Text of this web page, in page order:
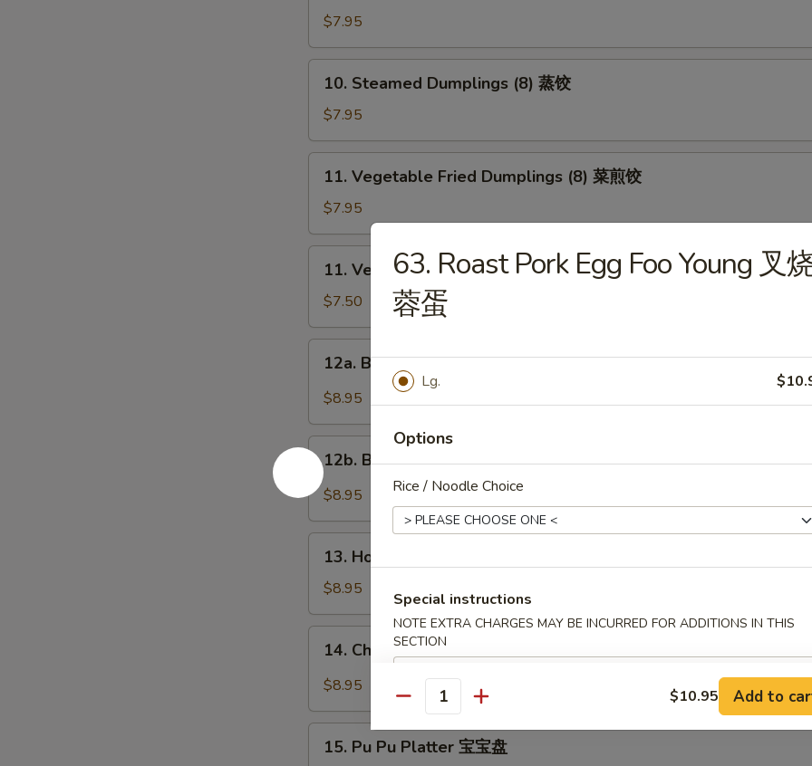
Dumplings
(8)
煎
$7.95
Steamed
Dumplings
(8)
蒸
10. Steamed Dumplings (8) 蒸饺
$7.95
Vegetable
Fried
Dumplings
(8)
11. Vegetable Fried Dumplings (8) 菜煎饺
$7.95
Vegetable
Steamed
Dumplings
(8)
11. Vegetable Steamed Dumplings (8) 菜蒸饺
$7.50
Buffalo
Wings
法
罗
鸡
翅
12a. Buffalo Wings 布法罗鸡翅
$8.95
12b.
BBQ
Wings
烤
12b. BBQ Wings 烧烤鸡翅
$8.95
Honey
Wings
蜂
蜜
13. Honey Wings 蜂蜜鸡翅
$8.95
Chicken
Wings
Garlic
Sauce
14. Chicken Wings w. Garlic Sauce 蒜蓉鸡翅
$8.95
15. Pu Pu Platter 宝宝盘
63. Roast Pork Egg Foo Young 叉
蓉蛋
Lg.
Options
Rice / Noodle Choice
Special instructions
NOTE EXTRA CHARGES MAY BE INCURRED FOR ADDITIONS IN THIS
SECTION
Quantity $10.95 Add to